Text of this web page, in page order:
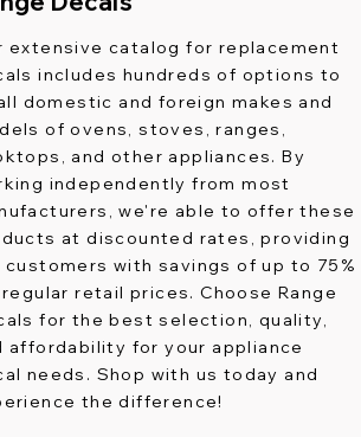
extensive catalog for replacement
includes hundreds of options to
domestic and foreign makes and
of ovens, stoves, ranges,
and other appliances. By
independently from most
we're able to offer these
at discounted rates, providing
customers with savings of up to 75%
retail prices. Choose Range
for the best selection, quality,
affordability for your appliance
needs. Shop with us today and
the difference!